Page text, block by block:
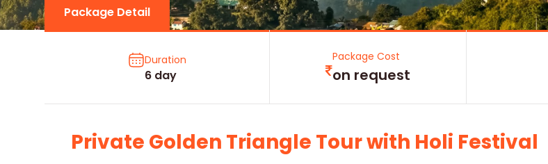
Package Detail
Duration
6 day
Package Cost
on request
Private Golden Triangle Tour with Holi Festival